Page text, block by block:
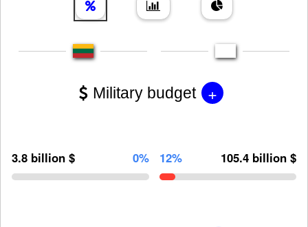
Military budget +
3.8 billion $ 0% 12% 105.4 billion $